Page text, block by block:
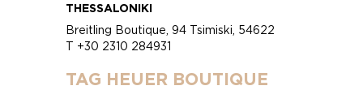
THESSALONIKI
Breitling Boutique, 94 Tsimiski, 54622
T +30 2310 284931
TAG HEUER BOUTIQUE